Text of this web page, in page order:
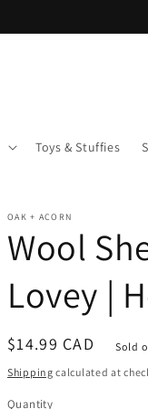
Toys & Stuffies
OAK + ACORN
Wool
Lovey |
Regular
price
$14.99 CAD
Sold
Shipping calculated at
Quantity